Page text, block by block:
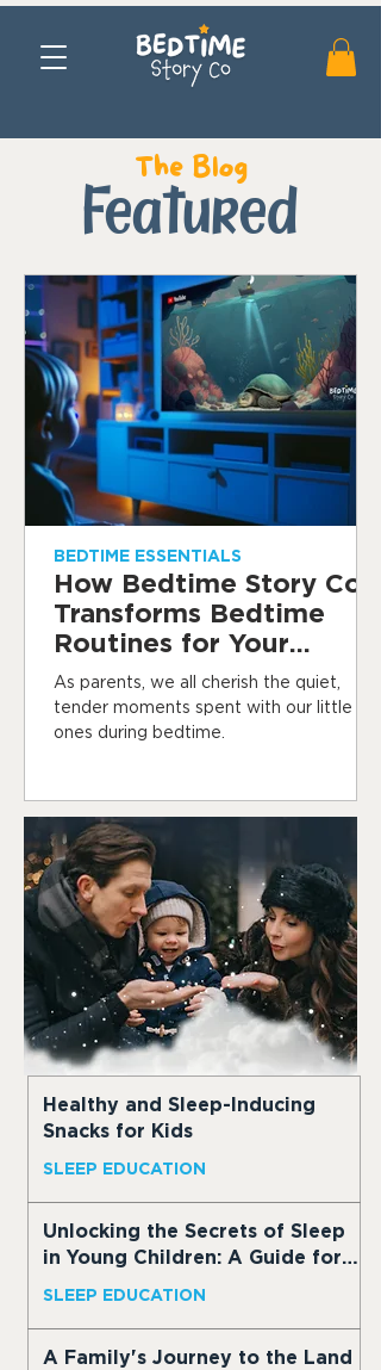
The Blog
Featured
How Bedtime Story Co.
Transforms Bedtime
Routines for Your
Toddler
As parents, we all cherish the quiet,
tender moments spent with our little
ones during bedtime.
BEDTIME ESSENTIALS
Healthy and Sleep-Inducing
Snacks for Kids
SLEEP EDUCATION
Unlocking the Secrets of Sleep
in Young Children: A Guide for
SLEEP EDUCATION
A Family's Journey to the Land